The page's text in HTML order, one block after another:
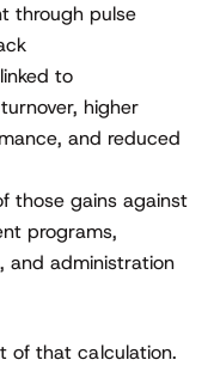
through pulse
to
higher
and reduced
those gains against
programs,
and administration
of that calculation.